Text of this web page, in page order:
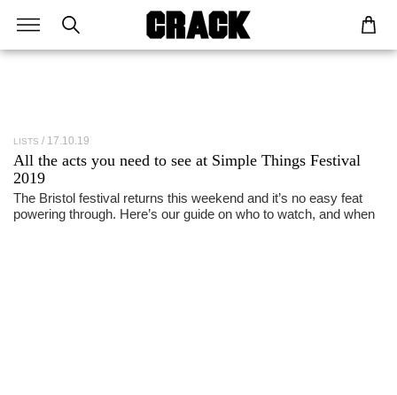
LISTS 17.10.19
All the acts you need to see at Simple Things Festival
2019
The Bristol festival returns this weekend and it’s no easy feat
powering through. Here’s our guide on who to watch, and when